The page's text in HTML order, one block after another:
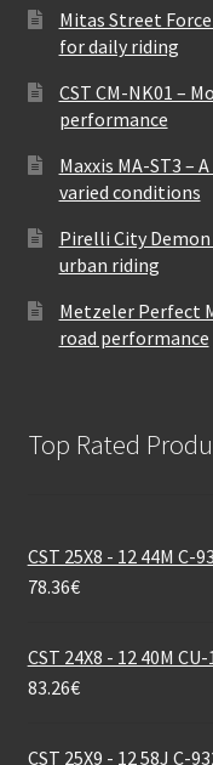
Mitas Street
for daily riding
CST CM-NK01 –
performance
Maxxis MA-ST3
varied conditions
Pirelli City
urban riding
Metzeler Perfect
road performance
Top Rated
CST 25X8 - 12 44M C-
78.36€
CST 24X8 - 12 40M
83.26€
CST 25X9 - 12 58J C-